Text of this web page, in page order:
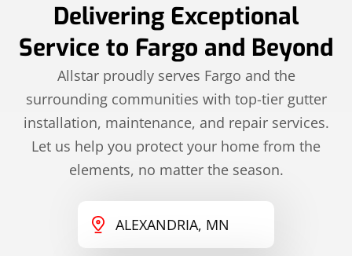
Delivering Exceptional
Service to Fargo and Beyond
Allstar proudly serves Fargo and the
surrounding communities with top-tier gutter
installation, maintenance, and repair services.
Let us help you protect your home from the
elements, no matter the season.
ALEXANDRIA, MN